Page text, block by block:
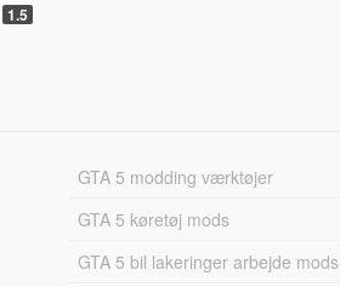
1.5
GTA 5 modding værktøjer
GTA 5 køretøj mods
GTA 5 bil lakeringer arbejde mods